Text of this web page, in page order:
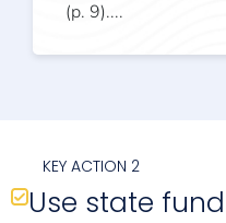
(p. 9)....
KEY ACTION 2
Use state